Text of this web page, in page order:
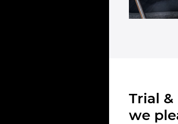
Trial
we